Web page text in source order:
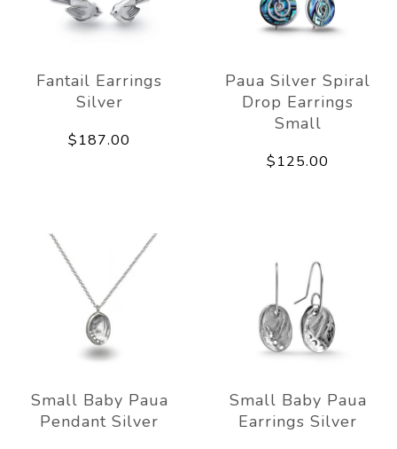
Fantail Earrings
Silver
$187.00
Paua Silver Spiral
Drop Earrings
Small
$125.00
Small Baby Paua
Pendant Silver
Small Baby Paua
Earrings Silver